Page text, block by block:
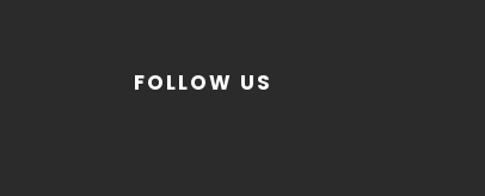
FOLLOW US